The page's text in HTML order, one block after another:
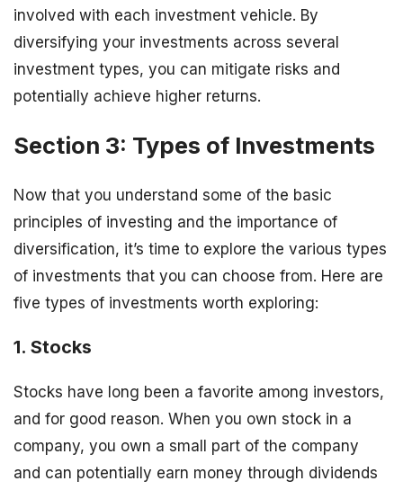
involved with each investment vehicle. By
diversifying your investments across several
investment types, you can mitigate risks and
potentially achieve higher returns.
Section 3: Types of Investments
Now that you understand some of the basic
principles of investing and the importance of
diversification, it’s time to explore the various types
of investments that you can choose from. Here are
five types of investments worth exploring:
1. Stocks
Stocks have long been a favorite among investors,
and for good reason. When you own stock in a
company, you own a small part of the company
and can potentially earn money through dividends